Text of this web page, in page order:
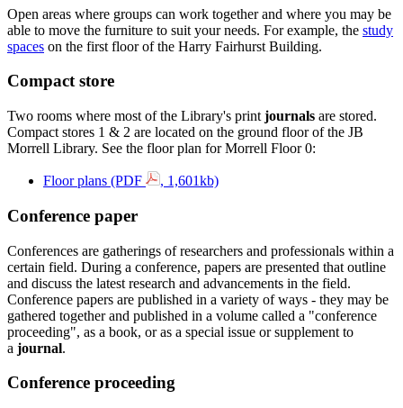
Open areas where groups can work together and where you may be
able to move the furniture to suit your needs. For example, the study
spaces on the first floor of the Harry Fairhurst Building.
Compact store
Two rooms where most of the Library's print journals are stored.
Compact stores 1 & 2 are located on the ground floor of the JB
Morrell Library. See the floor plan for Morrell Floor 0:
Floor plans (PDF , 1,601kb)
Conference paper
Conferences are gatherings of researchers and professionals within a
certain field. During a conference, papers are presented that outline
and discuss the latest research and advancements in the field.
Conference papers are published in a variety of ways - they may be
gathered together and published in a volume called a "conference
proceeding", as a book, or as a special issue or supplement to
a journal.
Conference proceeding